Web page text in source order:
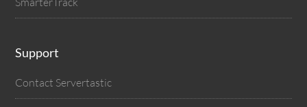
Support
Contact Servertastic